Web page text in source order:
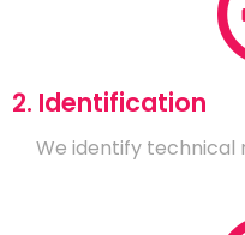
2. Identification
We identify technical